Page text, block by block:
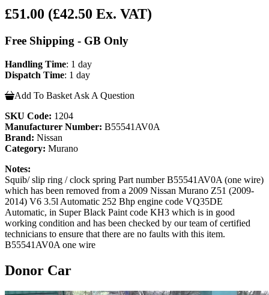
£51.00 (£42.50 Ex. VAT)
Free Shipping - GB Only
Handling Time: 1 day
Dispatch Time: 1 day
Add To Basket Ask A Question
SKU Code: 1204
Manufacturer Number: B55541AV0A
Brand: Nissan
Category: Murano
Notes:
Squib/ slip ring / clock spring Part number B55541AV0A (one wire)
which has been removed from a 2009 Nissan Murano Z51 (2009-
2014) V6 3.5l Automatic 252 Bhp engine code VQ35DE
Automatic, in Super Black Paint code KH3 which is in good
working condition and has been checked by our team of certified
technicians to ensure that there are no faults with this item.
B55541AV0A one wire
Donor Car